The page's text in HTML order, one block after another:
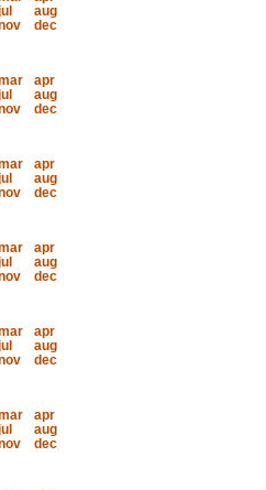
aug
dec
apr
aug
dec
apr
aug
dec
apr
aug
dec
apr
aug
dec
apr
aug
dec